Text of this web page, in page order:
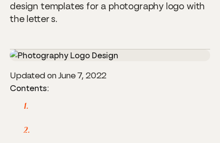
design templates for a photography logo with
the letter s.
Updated on June 7, 2022
Contents: